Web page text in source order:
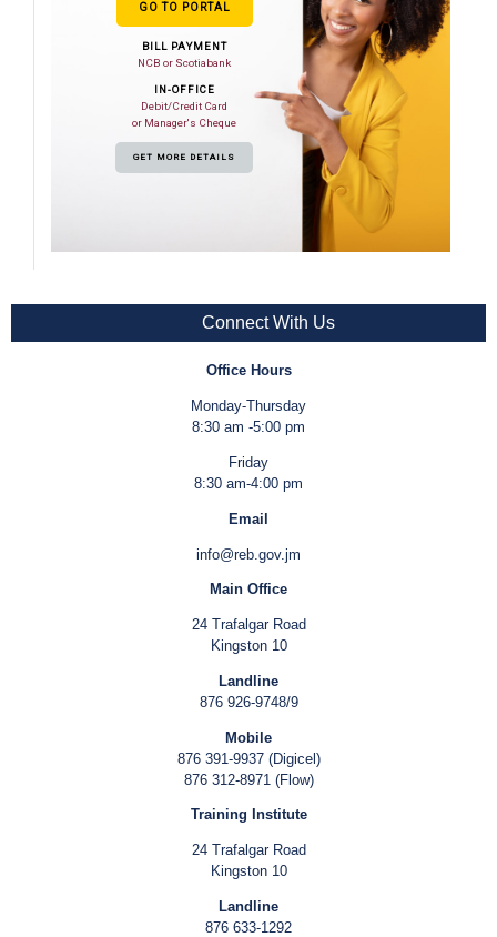
GO TO PORTAL
BILL PAYMENT
NCB or Scotiabank
IN-OFFICE
Debit/Credit Card
or Manager's Cheque
GET MORE DETAILS
Connect With Us
Office Hours
Monday-Thursday
8:30 am -5:00 pm
Friday
8:30 am-4:00 pm
Email
info@reb.gov.jm
Main Office
24 Trafalgar Road
Kingston 10
Landline
876 926-9748/9
Mobile
876 391-9937 (Digicel)
876 312-8971 (Flow)
Training Institute
24 Trafalgar Road
Kingston 10
Landline
876 633-1292